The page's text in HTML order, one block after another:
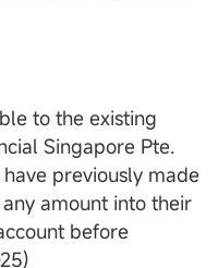
to the existing
Singapore Pte.
previously made
amount into their
before